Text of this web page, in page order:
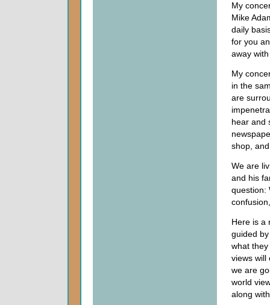
My
Mike
daily
for you
away
My
in the
are
hear and
shop,
We are
and his
question:
Here is a
guided
what
views will
we are
world
along